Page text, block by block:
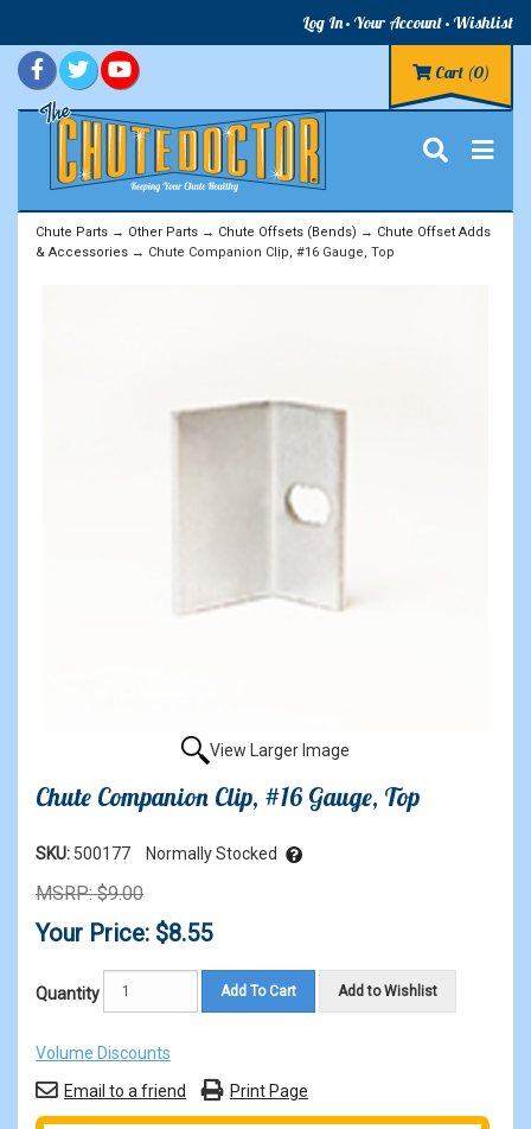
Log In Your Account Wishlist
Cart (0)
Chute Parts → Other Parts → Chute Offsets (Bends) → Chute Offset Adds
& Accessories → Chute Companion Clip, #16 Gauge, Top
View Larger Image
Chute Companion Clip, #16 Gauge, Top
SKU: 500177 Normally Stocked
MSRP: $9.00
Your Price: $8.55
Quantity Add To Cart Add to Wishlist
Volume Discounts
Email to a friend
Print Page